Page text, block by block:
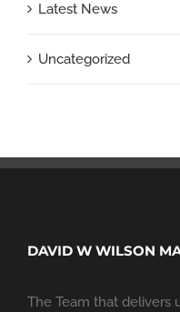
Latest News
Uncategorized
DAVID W WILSON
The Team that delivers